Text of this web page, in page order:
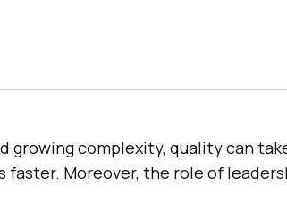
growing complexity, quality can
Moreover, the role of